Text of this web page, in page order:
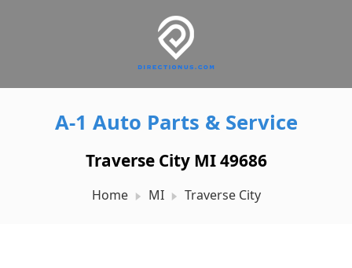
A-1 Auto Parts & Service
Traverse City MI 49686
Home MI Traverse City